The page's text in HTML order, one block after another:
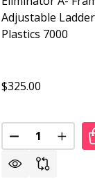
KIT FOR KIT
Adjustable
Plastics 7000
$325.00
Quantity:
DECREASE